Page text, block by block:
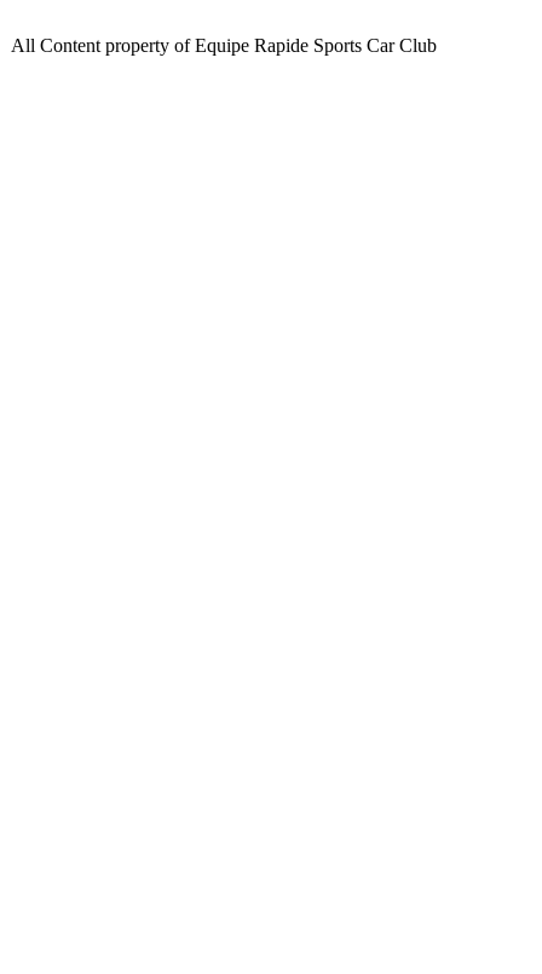
All Content property of Equipe Rapide Sports Car Club